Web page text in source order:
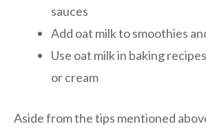
sauces
Add oat milk to smoothies
Use oat milk in baking
or cream
Aside from the tips mentioned